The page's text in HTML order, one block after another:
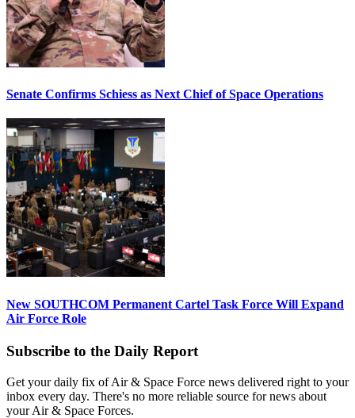
Senate Confirms Schiess as Next Chief of Space Operations
New SOUTHCOM Permanent Cartel Task Force Will Expand
Air Force Role
Subscribe to the Daily Report
Get your daily fix of Air & Space Force news delivered right to your
inbox every day. There's no more reliable source for news about
your Air & Space Forces.